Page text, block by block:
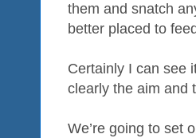
them and snatch
better placed to
Certainly I can see
clearly the aim and
We’re going to set